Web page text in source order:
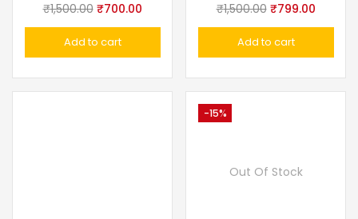
₹1,500.00 ₹700.00
Add to cart
₹1,500.00 ₹799.00
Add to cart
-15%
Out Of Stock